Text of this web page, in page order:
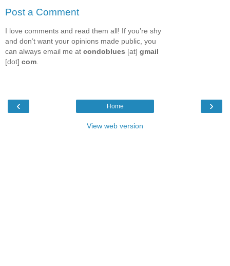
Post a Comment
I love comments and read them all! If you’re shy
and don’t want your opinions made public, you
can always email me at condoblues [at] gmail
[dot] com
‹ ›
Home
View web version